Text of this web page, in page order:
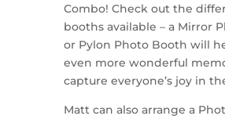
Combo! Check out the
booths available – a Mirror
or Pylon Photo Booth will
even more wonderful
capture everyone’s joy in
Matt can also arrange a